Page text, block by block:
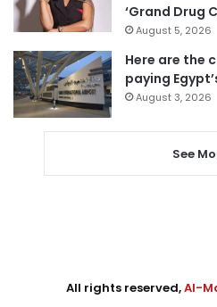
‘Grand Drug
August 5, 2026
Here are the
paying
August 3, 2026
See
All rights reserved,Al-